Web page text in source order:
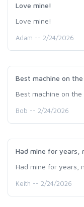
Love mine!
Love mine!
Adam -- 2/24/2026
Best machine on the
Best machine on
Bob -- 2/24/2026
Had mine for years,
Had mine for years,
Keith -- 2/24/2026